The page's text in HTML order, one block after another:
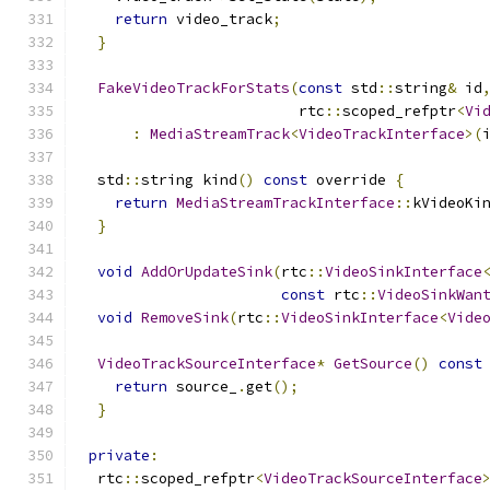
return video_track;
}
FakeVideoTrackForStats(const std ::string& id,
                         rtc
::scoped_refptr<
:
MediaStreamTrack<VideoTrackInterface>(
  std
::string kind() const override
{
return MediaStreamTrackInterface ::
}
void AddOrUpdateSink(rtc ::VideoSinkInterface<
const rtc ::
void RemoveSink(rtc ::VideoSinkInterface<
VideoTrackSourceInterface* GetSource() const
return source_ .get();
}
private :
  rtc
::scoped_refptr<VideoTrackSourceInterface>